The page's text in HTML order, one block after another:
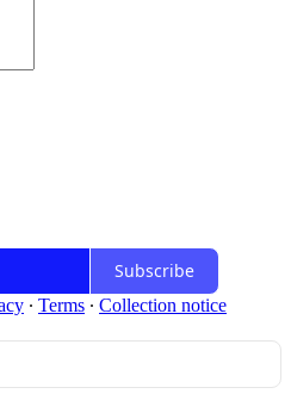
Subscribe
∙ Terms ∙ Collection notice